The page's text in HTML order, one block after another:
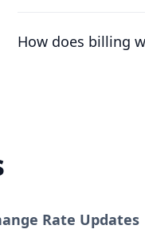
the workspace's
How does billing
Rate Updates